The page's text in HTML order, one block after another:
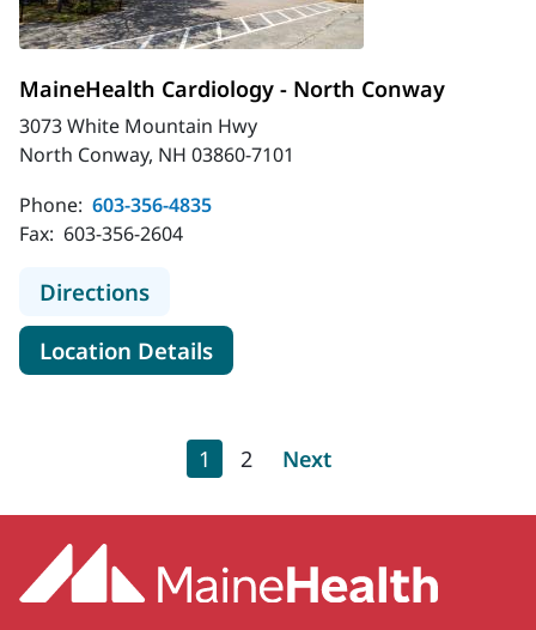
MaineHealth Cardiology - North Conway
3073 White Mountain Hwy
North Conway, NH 03860-7101
Phone: 603-356-4835
Fax: 603-356-2604
Directionsto MaineHealth Cardiology - North
Location Detailsfor MaineHealth Cardiology -
Current page
1 Page
2 Next page
Next